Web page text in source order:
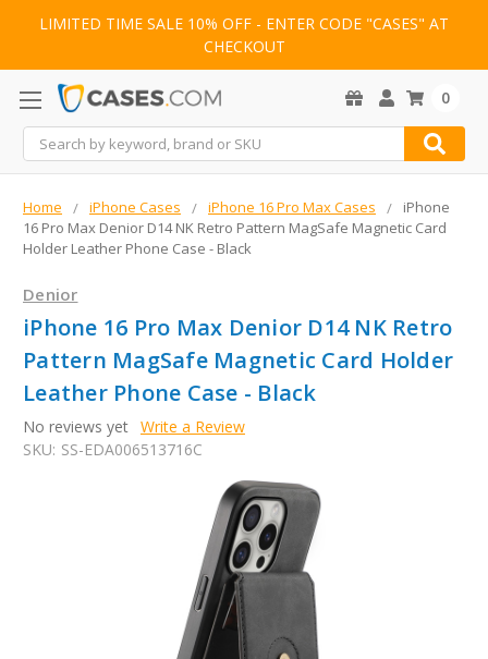
LIMITED TIME SALE 10% OFF - ENTER CODE "CASES" AT
CHECKOUT
Search
0
Home iPhone Cases iPhone 16 Pro Max Cases
iPhone
16 Pro Max Denior D14 NK Retro Pattern MagSafe Magnetic Card
Holder Leather Phone Case - Black
Denior
iPhone 16 Pro Max Denior D14 NK Retro
Pattern MagSafe Magnetic Card Holder
Leather Phone Case - Black
No reviews yet Write a Review
SKU: SS-EDA006513716C